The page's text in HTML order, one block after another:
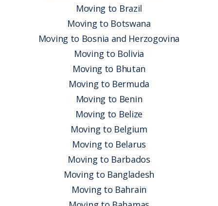
Moving to Brazil
Moving to Botswana
Moving to Bosnia and Herzogovina
Moving to Bolivia
Moving to Bhutan
Moving to Bermuda
Moving to Benin
Moving to Belize
Moving to Belgium
Moving to Belarus
Moving to Barbados
Moving to Bangladesh
Moving to Bahrain